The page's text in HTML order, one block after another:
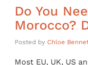
Do You
Morocco?
Posted by Chloe
Most EU, UK, US